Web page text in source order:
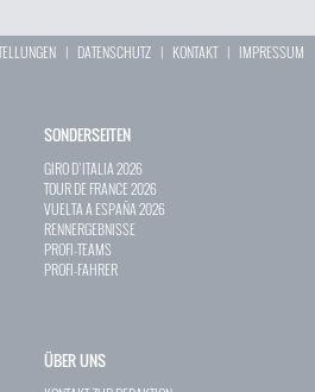
| DATENSCHUTZ | KONTAKT| IMPRESSUM
SONDERSEITEN
GIRO D`ITALIA 2026
TOUR DE FRANCE 2026
VUELTA A ESPAÑA 2026
RENNERGEBNISSE
PROFI-TEAMS
PROFI-FAHRER
ÜBER UNS